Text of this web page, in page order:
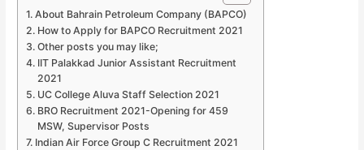
About Bahrain Petroleum Company (BAPCO)
How to Apply for BAPCO Recruitment 2021
Other posts you may like;
IIT Palakkad Junior Assistant Recruitment
2021
UC College Aluva Staff Selection 2021
BRO Recruitment 2021-Opening for 459
MSW, Supervisor Posts
Indian Air Force Group C Recruitment 2021